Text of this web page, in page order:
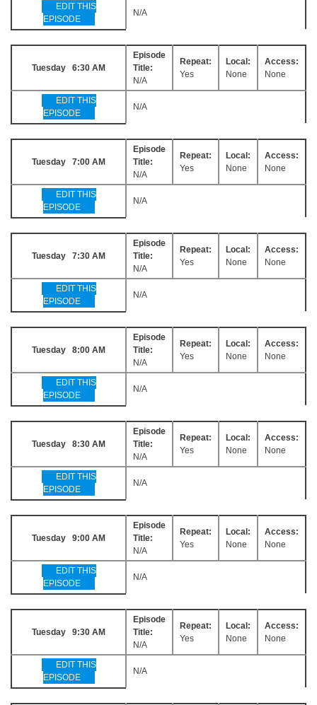
EDIT THIS
EPISODE
N/A
Tuesday 6:30 AM
Episode
Title:
N/A
Repeat:
Yes
Local:
None
Access:
None
EDIT THIS
EPISODE
N/A
Tuesday 7:00 AM
Episode
Title:
N/A
Repeat:
Yes
Local:
None
Access:
None
EDIT THIS
EPISODE
N/A
Tuesday 7:30 AM
Episode
Title:
N/A
Repeat:
Yes
Local:
None
Access:
None
EDIT THIS
EPISODE
N/A
Tuesday 8:00 AM
Episode
Title:
N/A
Repeat:
Yes
Local:
None
Access:
None
EDIT THIS
EPISODE
N/A
Tuesday 8:30 AM
Episode
Title:
N/A
Repeat:
Yes
Local:
None
Access:
None
EDIT THIS
EPISODE
N/A
Tuesday 9:00 AM
Episode
Title:
N/A
Repeat:
Yes
Local:
None
Access:
None
EDIT THIS
EPISODE
N/A
Tuesday 9:30 AM
Episode
Title:
N/A
Repeat:
Yes
Local:
None
Access:
None
EDIT THIS
EPISODE
N/A